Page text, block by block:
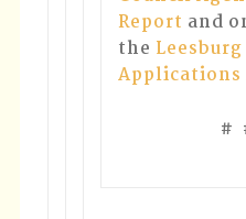
Report and
the
Applications
#